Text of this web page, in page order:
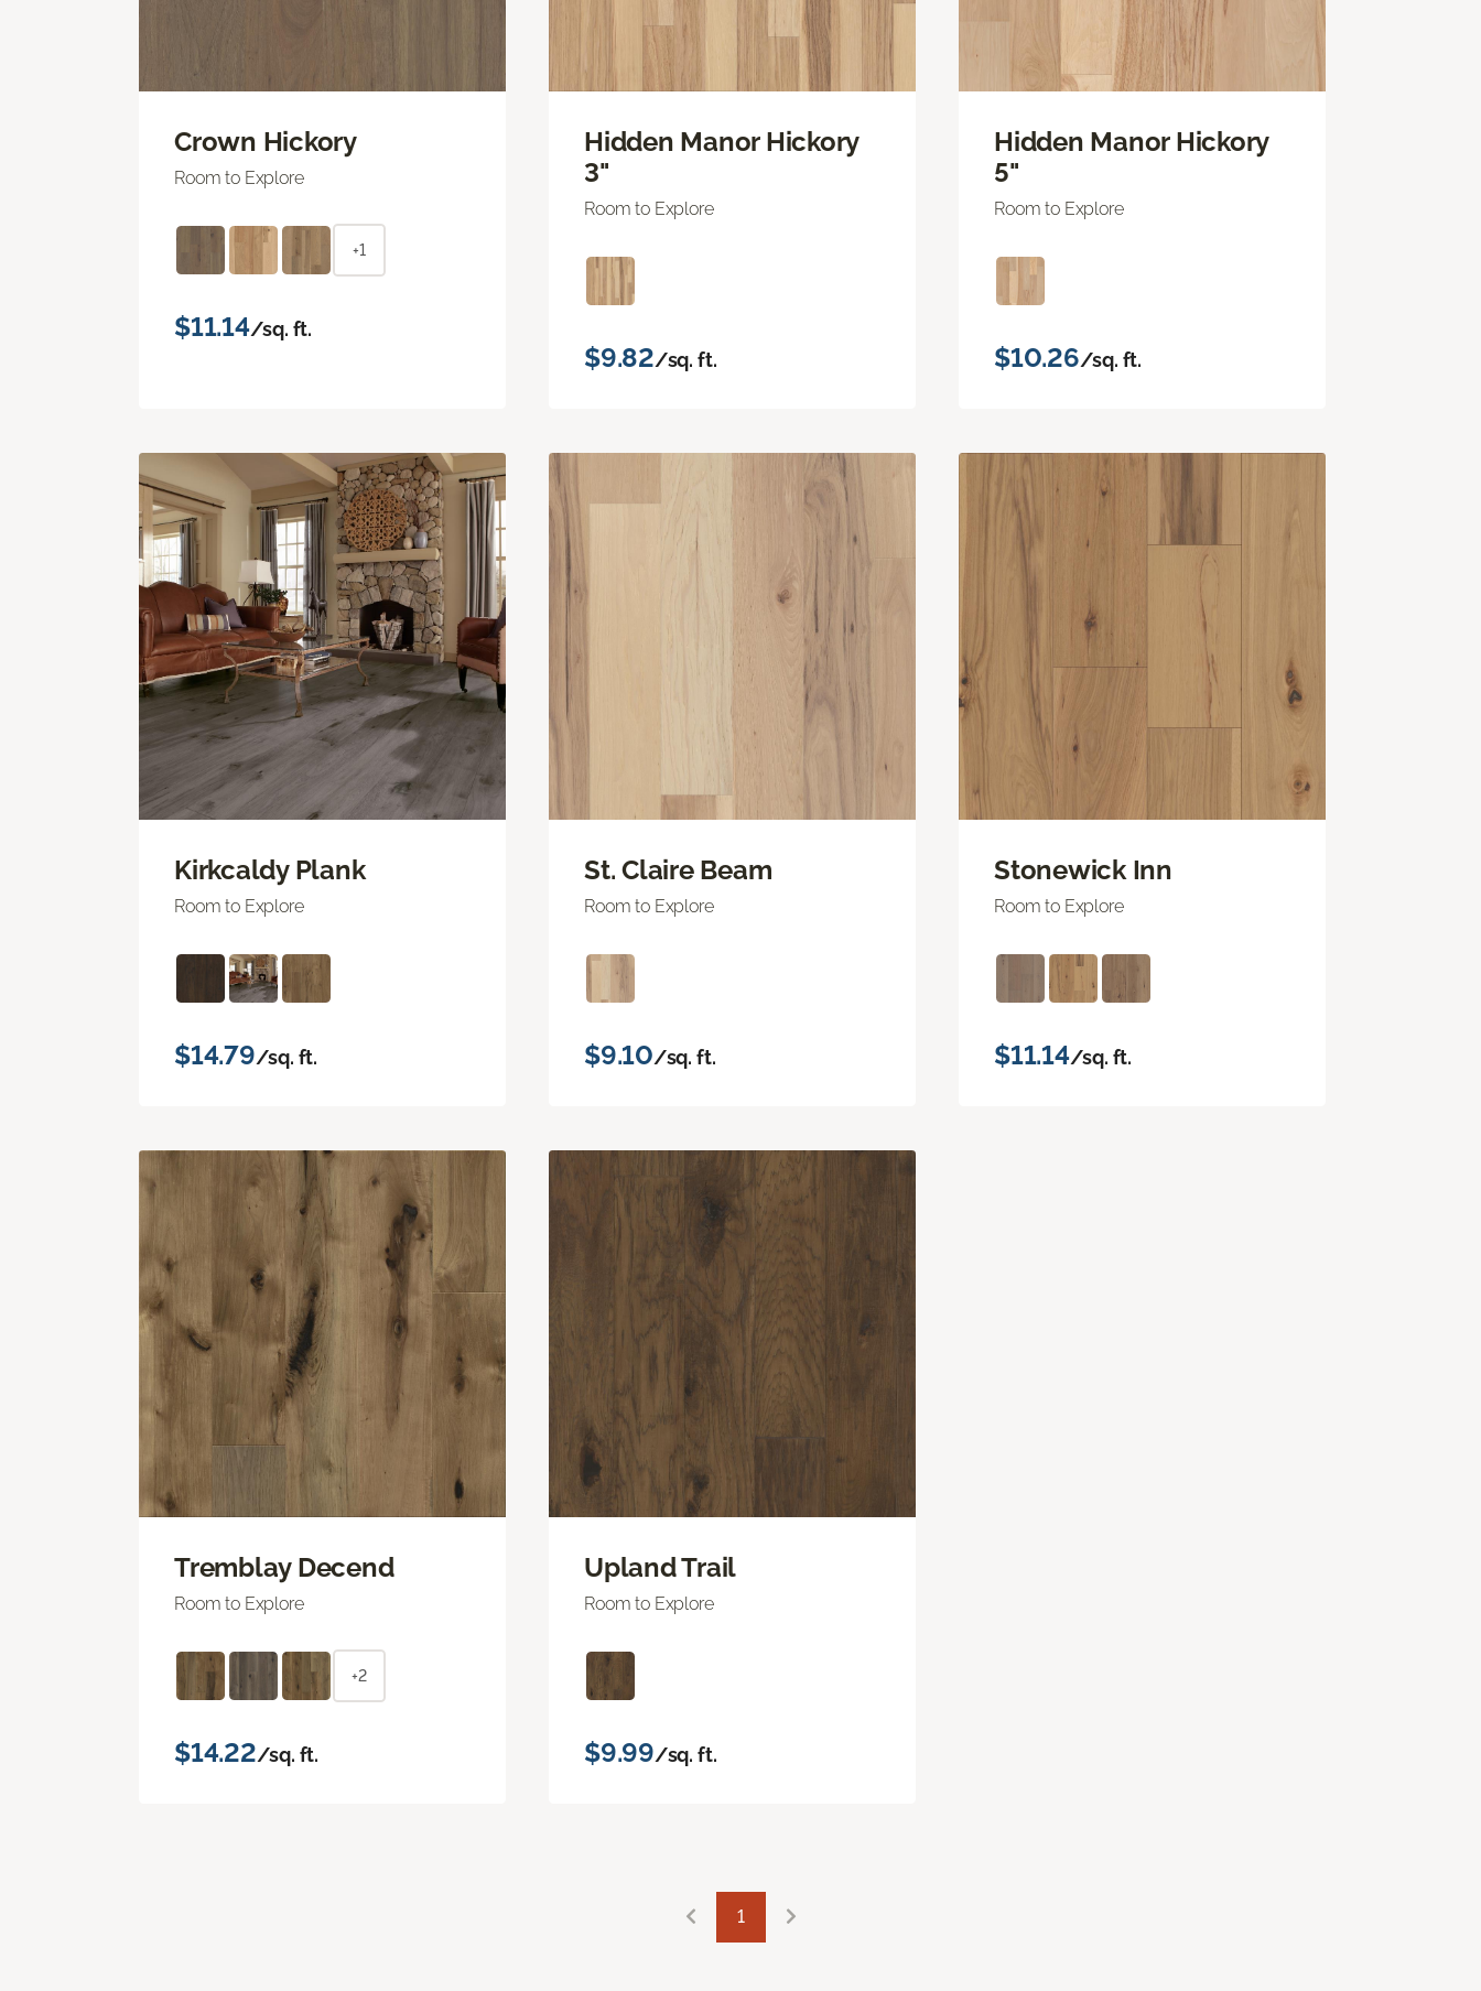
Crown Hickory
Room to Explore
+1
$11.14/sq. ft.
Hidden Manor Hickory
3"
Room to Explore
$9.82/sq. ft.
Hidden Manor Hickory
5"
Room to Explore
$10.26/sq. ft.
Kirkcaldy Plank
Room to Explore
$14.79/sq. ft.
St. Claire Beam
Room to Explore
$9.10/sq. ft.
Stonewick Inn
Room to Explore
$11.14/sq. ft.
Tremblay Decend
Room to Explore
+2
$14.22/sq. ft.
Upland Trail
Room to Explore
$9.99/sq. ft.
1